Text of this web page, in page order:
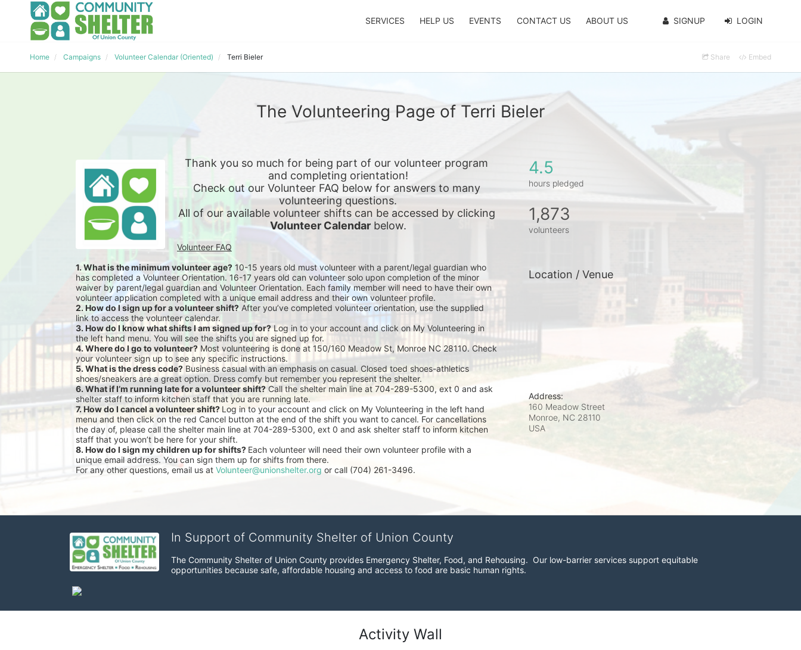
SERVICES HELP US EVENTS CONTACT US ABOUT US SIGNUP LOGIN
Home Campaigns Volunteer Calendar (Oriented) Terri Bieler Share Embed
The Volunteering Page of Terri Bieler
Thank you so much for being part of our volunteer program
and completing orientation!
Check out our Volunteer FAQ below for answers to many
volunteering questions.
All of our available
Volunteer Calendar below.
Volunteer FAQ
1. What is the minimum volunteer age? 10-15 years old must volunteer with a parent/legal guardian who
has completed a Volunteer Orientation. 16-17 years old can volunteer solo upon completion of the minor
waiver by parent/legal guardian and Volunteer Orientation. Each family member will need to have their own
volunteer application completed with a unique email address and their own volunteer profile.
2. How do I sign up for a volunteer shift? After you’ve completed volunteer orientation, use the supplied
link to access the volunteer calendar.
3. How do I know what shifts I am signed up for? Log in to your account and click on My Volunteering in
the left hand menu. You will see the shifts you are signed up for.
4. Where do I go to volunteer? Most volunteering is done at 150/160 Meadow St, Monroe NC 28110. Check
your volunteer sign up to see any specific instructions.
5. What is the dress code? Business casual with an emphasis on casual. Closed toed shoes-athletics
shoes/sneakers are a great option. Dress comfy but remember you represent the shelter.
6. What if I’m running late for a volunteer shift? Call the shelter main line at 704-289-5300, ext 0 and ask
shelter staff to inform kitchen staff that you are running late.
7. How do I cancel a volunteer shift? Log in to your account and click on My Volunteering in the left hand
menu and then click on the red Cancel button at the end of the shift you want to cancel. For cancellations
the day of, please call the shelter main line at 704-289-5300, ext 0 and ask shelter staff to inform kitchen
staff that you won’t be here for your shift.
8. How do I sign my children up for shifts? Each volunteer will need their own volunteer profile with a
unique email address. You can sign them up for shifts from there.
For any other questions, email us at Volunteer@unionshelter.org or call (704) 261-3496.
4.5
hours pledged
1,873
volunteers
Location / Venue
Address:
160 Meadow Street
Monroe, NC 28110
USA
In Support of Community Shelter of Union County
The Community Shelter of Union County provides Emergency Shelter, Food, and Rehousing.  Our low-barrier services support equitable
opportunities because safe, affordable housing and access to food are basic human rights.
Activity Wall